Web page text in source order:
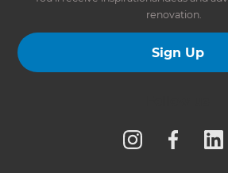
renovation.
Sign Up